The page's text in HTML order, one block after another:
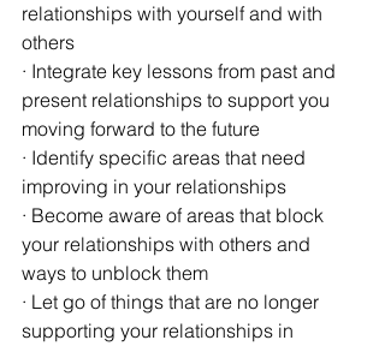
relationships with yourself and with
others
· Integrate key lessons from past and
present relationships to support you
moving forward to the future
· Identify specific areas that need
improving in your relationships
· Become aware of areas that block
your relationships with others and
ways to unblock them
· Let go of things that are no longer
supporting your relationships in